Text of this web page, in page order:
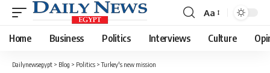
Font
Resizer
Aa
Home Business Politics Interviews Culture
Dailynewsegypt > Blog > Politics >Turkey's new mission